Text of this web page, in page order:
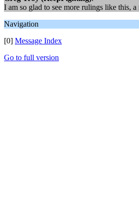
I am so glad to see more rulings like this,
Navigation
[0] Message Index
Go to full version